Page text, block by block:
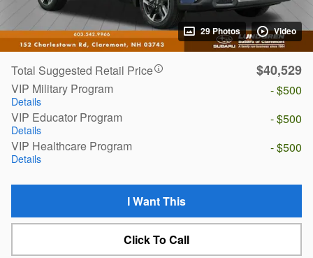
29 Photos Video
Total Suggested Retail Price $40,529
VIP Military Program
Details
- $500
VIP Educator Program
Details
- $500
VIP Healthcare Program
Details
- $500
I Want This
Click To Call